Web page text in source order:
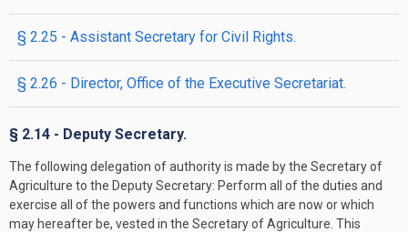
§ 2.25 - Assistant Secretary for Civil Rights.
§ 2.26 - Director, Office of the Executive Secretariat.
§ 2.14 - Deputy Secretary.
The following delegation of authority is made by the Secretary of
Agriculture to the Deputy Secretary: Perform all of the duties and
exercise all of the powers and functions which are now or which
may hereafter be, vested in the Secretary of Agriculture. This